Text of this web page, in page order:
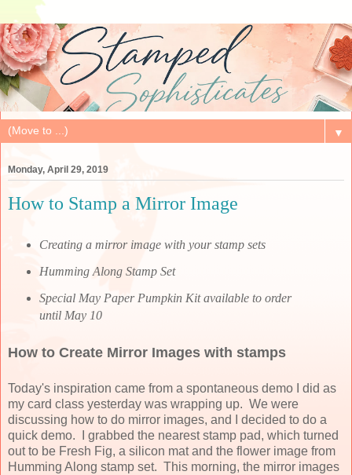
▼
Monday, April 29, 2019
How to Stamp a Mirror Image
Creating a mirror image with your stamp sets
Humming Along Stamp Set
Special May Paper Pumpkin Kit available to order
until May 10
How to Create Mirror Images with stamps
Today's inspiration came from a spontaneous demo I did as
my card class yesterday was wrapping up. We were
discussing how to do mirror images, and I decided to do a
quick demo. I grabbed the nearest stamp pad, which turned
out to be Fresh Fig, a silicon mat and the flower image from
Humming Along stamp set. This morning, the mirror images